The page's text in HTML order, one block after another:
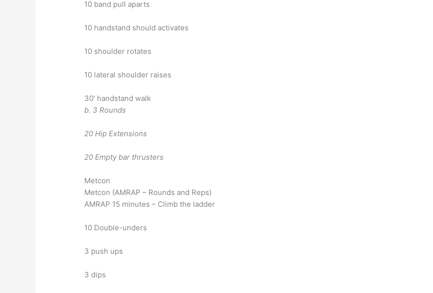
10 band pull aparts
10 handstand should activates
10 shoulder rotates
10 lateral shoulder raises
30′ handstand walk
b. 3 Rounds
20 Hip Extensions
20 Empty bar thrusters
Metcon
Metcon (AMRAP – Rounds and Reps)
AMRAP 15 minutes – Climb the ladder
10 Double-unders
3 push ups
3 dips